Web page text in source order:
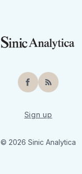
Facebook
RSS
Sign up
© 2026 Sinic Analytica